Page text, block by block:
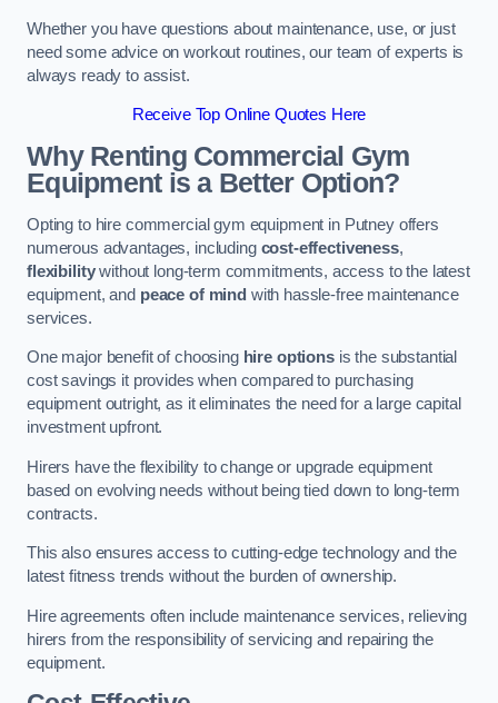
Whether you have questions about maintenance, use, or just
need some advice on workout routines, our team of experts is
always ready to assist.
Receive Top Online Quotes Here
Why Renting Commercial Gym
Equipment is a Better Option?
Opting to hire commercial gym equipment in Putney offers
numerous advantages, including cost-effectiveness,
flexibilitywithout long-term commitments, access to the latest
equipment, and peace of mind with hassle-free maintenance
services.
One major benefit of choosing hire optionsis the substantial
cost savings it provides when compared to purchasing
equipment outright, as it eliminates the need for a large capital
investment upfront.
Hirers have the flexibility to change or upgrade equipment
based on evolving needs without being tied down to long-term
contracts.
This also ensures access to cutting-edge technology and the
latest fitness trends without the burden of ownership.
Hire agreements often include maintenance services, relieving
hirers from the responsibility of servicing and repairing the
equipment.